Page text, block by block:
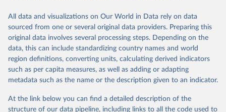
This is the citation of the original data obtained from the source,
prior to any processing or adaptation by Our World in Data. To cite
data downloaded from this page, please use the suggested citation
given in Reuse This Work below.
International Union for Conservation of Nature.
2025. The IUCN Red List of Threatened Species.
Accessed on [27 March 2025]
All data and visualizations on Our World in Data rely on data
sourced from one or several original data providers. Preparing this
original data involves several processing steps. Depending on the
data, this can include standardizing country names and world
region definitions, converting units, calculating derived indicators
such as per capita measures, as well as adding or adapting
metadata such as the name or the description given to an indicator.
At the link below you can find a detailed description of the
structure of our data pipeline, including links to all the code used to